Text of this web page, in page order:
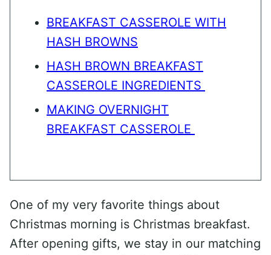
BREAKFAST CASSEROLE WITH
HASH BROWNS
HASH BROWN BREAKFAST
CASSEROLE INGREDIENTS
MAKING OVERNIGHT
BREAKFAST CASSEROLE
One of my very favorite things about
Christmas morning is Christmas breakfast.
After opening gifts, we stay in our matching